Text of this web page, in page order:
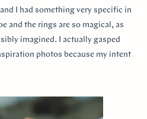
I had something very specific in
and the rings are so magical, as
imagined. I actually gasped
photos because my intent
I loved the Art Deco style and that
first, and she snuck herself in
so incredibly sweet, it was so